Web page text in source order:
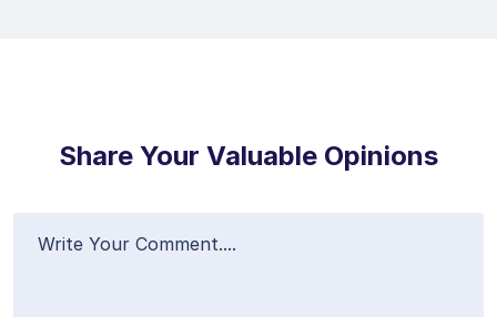
Share Your Valuable Opinions